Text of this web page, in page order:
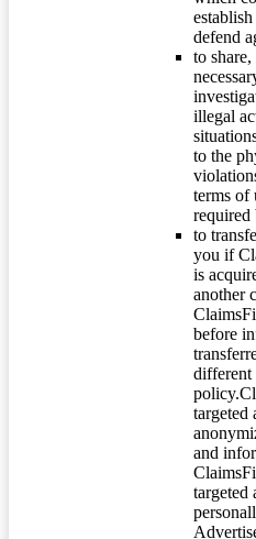
defend
to
illegal
to the
terms of
required
to
you if
is
another
before
different
targeted
and
targeted